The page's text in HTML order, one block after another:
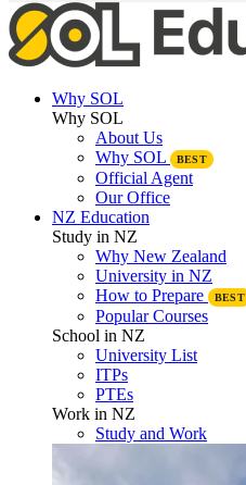
Why SOL
Why SOL
About Us
Why SOL
BEST
Official Agent
Our Office
NZ Education
Study in NZ
Why New Zealand
University in NZ
How to Prepare
BEST
Popular Courses
School in NZ
University List
ITPs
PTEs
Work in NZ
Study and Work